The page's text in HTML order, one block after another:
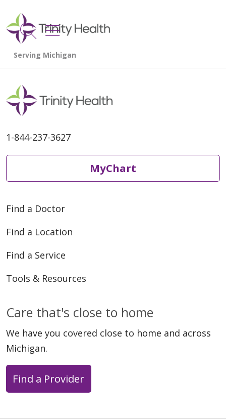
search
show off canvas menu
1-844-237-3627
MyChart
Find a Doctor
Find a Location
Find a Service
Tools & Resources
Care that's close to home
We have you covered close to home and across
Michigan.
Find a Provider